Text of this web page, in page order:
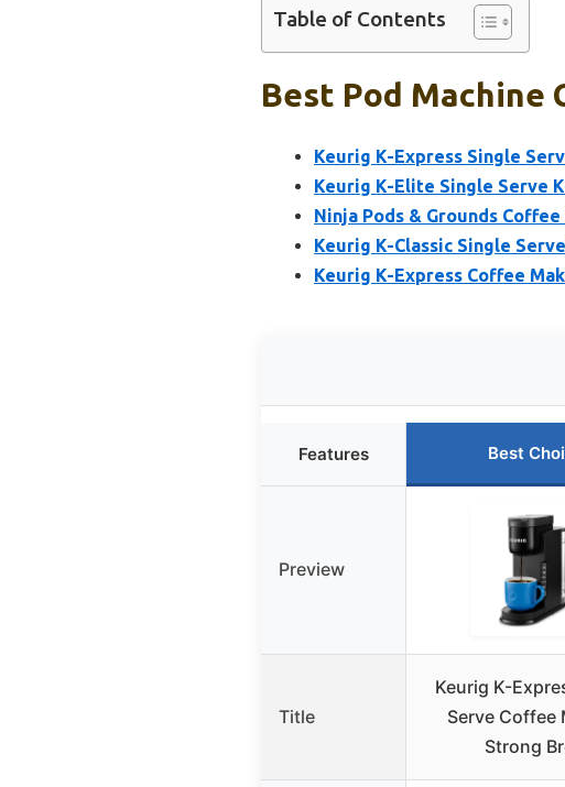
Table of Contents
Best Pod Machine
Keurig K-Express Single
Keurig K-Elite Single Serve
Ninja Pods & Grounds
Keurig K-Classic Single
Keurig K-Express Coffee
Features Best
Preview
Title
Keurig K-
Serve Coffee
Strong